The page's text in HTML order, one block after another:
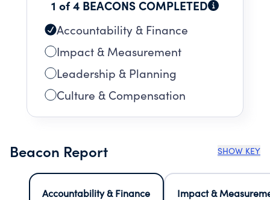
1 of 4 BEACONS COMPLETED
Accountability & Finance
Impact & Measurement
Leadership & Planning
Culture & Compensation
Beacon Report SHOW KEY
Accountability & Finance
Impact &